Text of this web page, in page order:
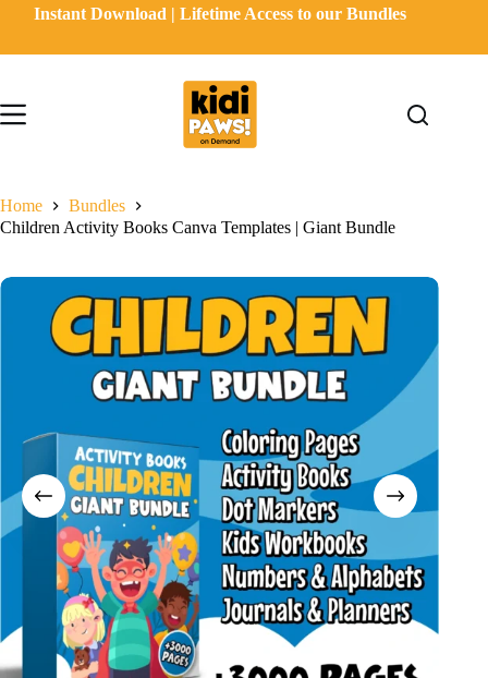
Instant Download | Lifetime Access to our Bundles
Home
Bundles
Children Activity Books Canva Templates | Giant Bundle